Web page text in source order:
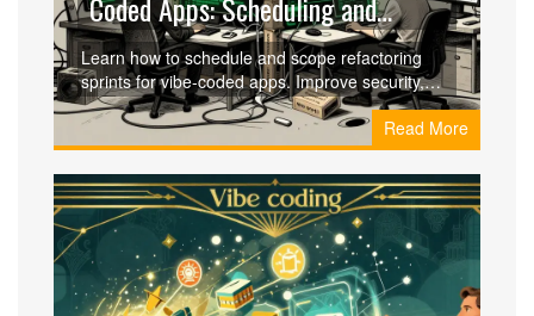
Scope
Learn how to schedule and scope refactoring
sprints for vibe-coded apps. Improve security,
reduce technical debt, and maintain AI-
generated code with practical strategies.Read More